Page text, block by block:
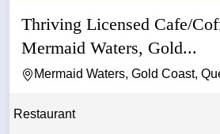
Thriving Licensed Cafe/
Mermaid Waters, Gold...
Mermaid Waters, Gold Coast,
Restaurant